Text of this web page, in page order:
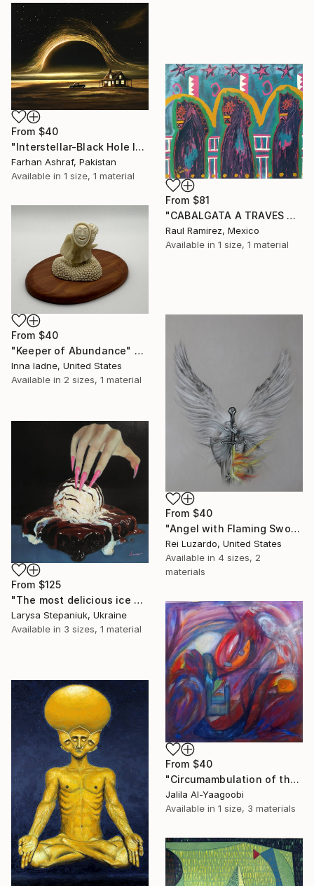
From $40
"Interstellar-Black Hole landscape" Print
Farhan Ashraf, Pakistan
Available in 1 size, 1 material
From $81
"CABALGATA A TRAVES DEL TIEMPO Y EL ESPACIO II" Print
Raul Ramirez, Mexico
Available in 1 size, 1 material
From $40
"Keeper of Abundance" Print
Inna Iadne, United States
Available in 2 sizes, 1 material
From $40
"Angel with Flaming Sword" Print
Rei Luzardo, United States
Available in 4 sizes, 2
materials
From $125
"The most delicious ice cream in the world" Print
Larysa Stepaniuk, Ukraine
Available in 3 sizes, 1 material
From $40
"Circumambulation of the Subconscious in the Night Nebula" Print
Jalila Al-Yaagoobi
Available in 1 size, 3 materials